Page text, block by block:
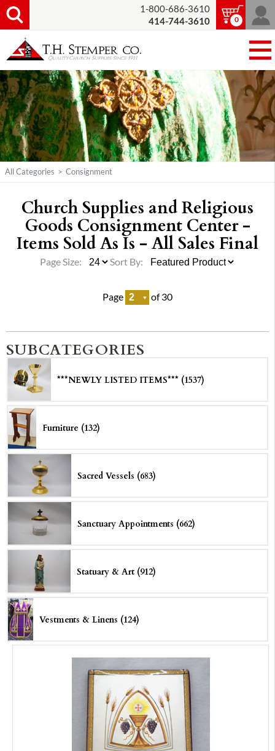
1-800-686-3610
414-744-3610
0
All Categories > Consignment
Church Supplies and Religious
Goods Consignment Center -
Items Sold As Is - All Sales Final
Page of 30
Page Size: Sort By:
SUBCATEGORIES
***NEWLY LISTED ITEMS*** (1537)
Furniture (132)
Sacred Vessels (683)
Sanctuary Appointments (662)
Statuary & Art (912)
Vestments & Linens (124)